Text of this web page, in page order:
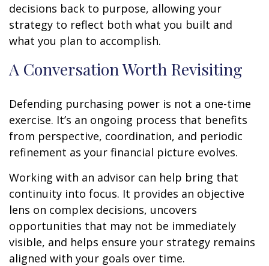
decisions back to purpose, allowing your
strategy to reflect both what you built and
what you plan to accomplish.
A Conversation Worth Revisiting
Defending purchasing power is not a one-time
exercise. It’s an ongoing process that benefits
from perspective, coordination, and periodic
refinement as your financial picture evolves.
Working with an advisor can help bring that
continuity into focus. It provides an objective
lens on complex decisions, uncovers
opportunities that may not be immediately
visible, and helps ensure your strategy remains
aligned with your goals over time.